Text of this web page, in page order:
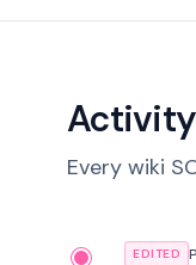
Activity
Every wiki
EDITED